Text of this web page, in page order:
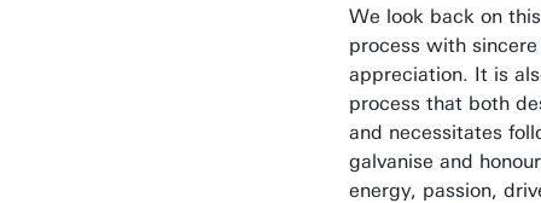
We look back on
process with
appreciation. It is
process that both
and necessitates
galvanise and
energy, passion,